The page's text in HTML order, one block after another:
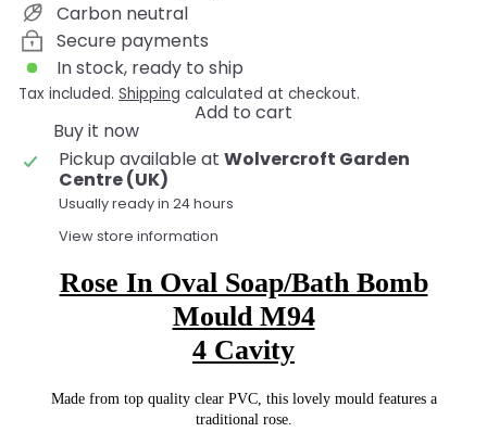
Carbon neutral
Secure payments
In stock, ready to ship
Tax included. Shipping calculated at checkout.
Add to cart
Buy it now
Pickup available at Wolvercroft Garden
Centre (UK)
Usually ready in 24 hours
View store information
Rose In Oval Soap/Bath Bomb
Mould M94
4 Cavity
Made from top quality clear PVC, this lovely mould features a
traditional rose.